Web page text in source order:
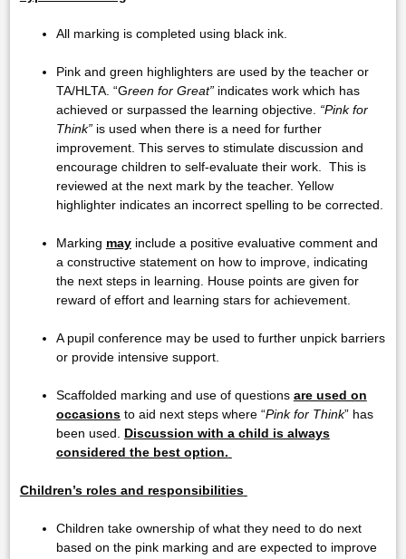
All marking is completed using black ink.
Pink and green highlighters are used by the teacher or
TA/HLTA. “Green for Great” indicates work which has
achieved or surpassed the learning objective. “Pink for
Think” is used when there is a need for further
improvement. This serves to stimulate discussion and
encourage children to self-evaluate their work. This is
reviewed at the next mark by the teacher. Yellow
highlighter indicates an incorrect spelling to be corrected.
Marking mayinclude a positive evaluative comment and
a constructive statement on how to improve, indicating
the next steps in learning. House points are given for
reward of effort and learning stars for achievement.
A pupil conference may be used to further unpick barriers
or provide intensive support.
Scaffolded marking and use of questions are used on
occasionsto aid next steps where “Pink for Think” has
been used. Discussion with a child is always
considered the best option.
Children’s roles and responsibilities
Children take ownership of what they need to do next
based on the pink marking and are expected to improve